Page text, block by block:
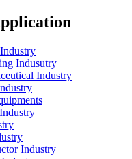
Indusutry
Industry
Industry